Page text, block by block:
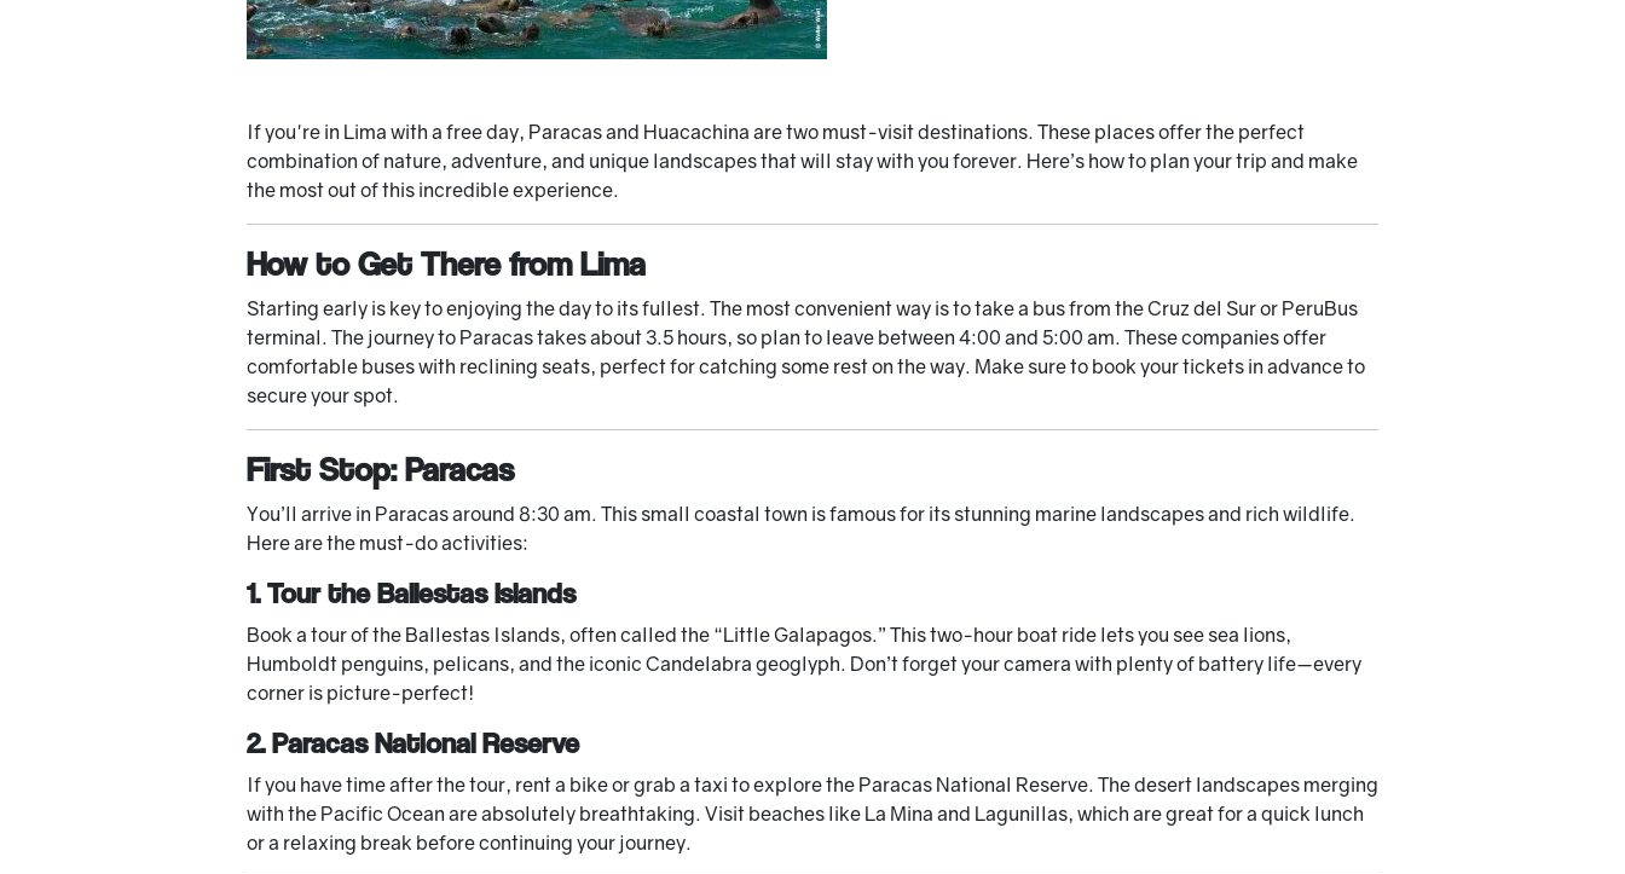
If you're in Lima with a free day, Paracas and Huacachina are two must-visit destinations. These places offer the perfect
combination of nature, adventure, and unique landscapes that will stay with you forever. Here’s how to plan your trip and make
the most out of this incredible experience.
How to Get There from Lima
Starting early is key to enjoying the day to its fullest. The most convenient way is to take a bus from the Cruz del Sur or PeruBus
terminal. The journey to Paracas takes about 3.5 hours, so plan to leave between 4:00 and 5:00 am. These companies offer
comfortable buses with reclining seats, perfect for catching some rest on the way. Make sure to book your tickets in advance to
secure your spot.
First Stop: Paracas
You’ll arrive in Paracas around 8:30 am. This small coastal town is famous for its stunning marine landscapes and rich wildlife.
Here are the must-do activities:
1. Tour the Ballestas Islands
Book a tour of the Ballestas Islands, often called the “Little Galapagos.” This two-hour boat ride lets you see sea lions,
Humboldt penguins, pelicans, and the iconic Candelabra geoglyph. Don’t forget your camera with plenty of battery life—every
corner is picture-perfect!
2. Paracas National Reserve
If you have time after the tour, rent a bike or grab a taxi to explore the Paracas National Reserve. The desert landscapes merging
with the Pacific Ocean are absolutely breathtaking. Visit beaches like La Mina and Lagunillas, which are great for a quick lunch
or a relaxing break before continuing your journey.